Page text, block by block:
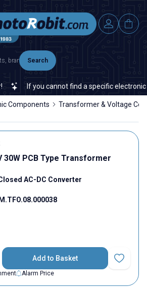
Search
If you cannot find a specific electronic
Components Transformer & Voltage
30W PCB Type Transformer
AC-DC Converter
Add to Basket
Add to
Alarm Price